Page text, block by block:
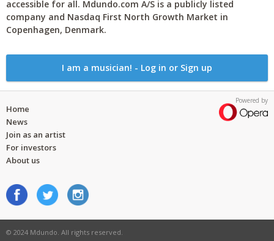
accessible for all. Mdundo.com A/S is a publicly listed
company and Nasdaq First North Growth Market in
Copenhagen, Denmark.
I am a musician! - Log in or Sign up
Powered by
Home
News
Join as an artist
For investors
About us
© 2024 Mdundo. All rights reserved.